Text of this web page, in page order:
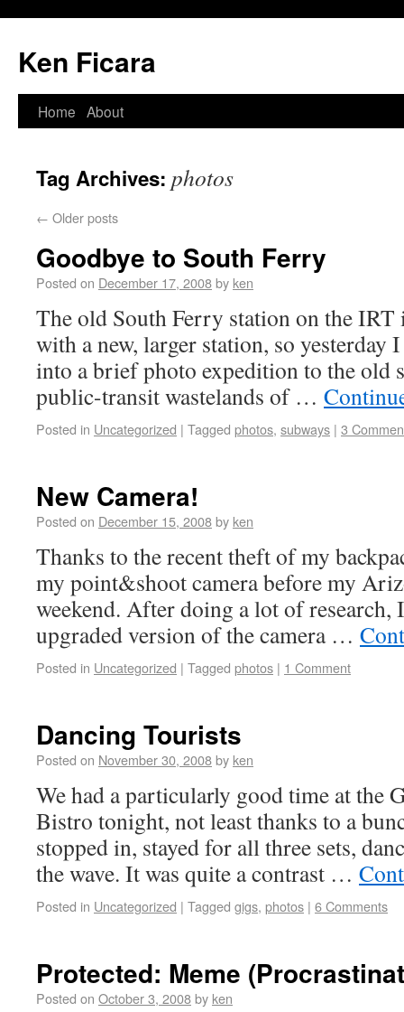
Ken Ficara
Home About
Tag Archives: photos
← Older posts
Goodbye to South Ferry
Posted on December 17, 2008by ken
The old South Ferry station on the IRT
with a new, larger station, so
into a brief photo expedition to the old
public-transit wastelands of …
Posted in Uncategorized | Tagged photos, subways | 3
New Camera!
Posted on December 15, 2008by ken
Thanks to the recent theft of my
my point&shoot camera before my
weekend. After doing a lot of research,
upgraded version of the camera …
Posted in Uncategorized | Tagged photos | 1 Comment
Dancing Tourists
Posted on November 30, 2008by ken
We had a particularly good time at the
Bistro tonight, not least thanks to a
stopped in, stayed for all three sets,
the wave. It was quite a contrast …
Posted in Uncategorized | Tagged gigs, photos | 6 Comments
Protected: Meme
Posted on October 3, 2008by ken